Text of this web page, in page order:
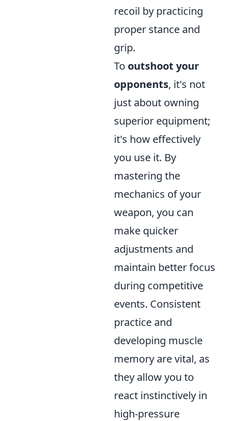
recoil by practicing
proper stance and
grip.
To outshoot your
opponents, it's not
just about owning
superior equipment;
it's how effectively
you use it. By
mastering the
mechanics of your
weapon, you can
make quicker
adjustments and
maintain better focus
during competitive
events. Consistent
practice and
developing muscle
memory are vital, as
they allow you to
react instinctively in
high-pressure